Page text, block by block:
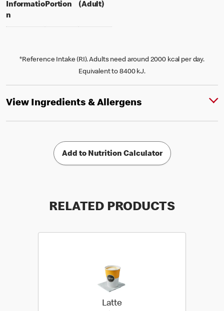
Informatio
n
Portionper portion
(Adult)% daily value for an adult
*Reference Intake (RI). Adults need around 2000 kcal per day.
Equivalent to 8400 kJ.
View Ingredients & Allergens
Add to Nutrition Calculator
RELATED PRODUCTS
Latte